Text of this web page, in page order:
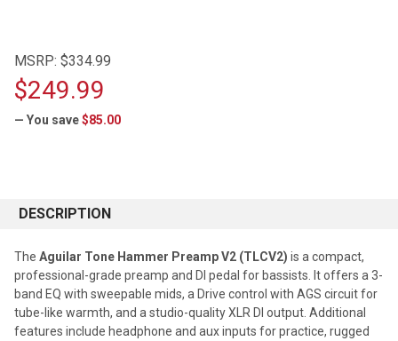
MSRP: $334.99
$249.99
— You save$85.00
DESCRIPTION
The Aguilar Tone Hammer Preamp V2 (TLCV2) is a compact,
professional-grade preamp and DI pedal for bassists. It offers a 3-
band EQ with sweepable mids, a Drive control with AGS circuit for
tube-like warmth, and a studio-quality XLR DI output. Additional
features include headphone and aux inputs for practice, rugged